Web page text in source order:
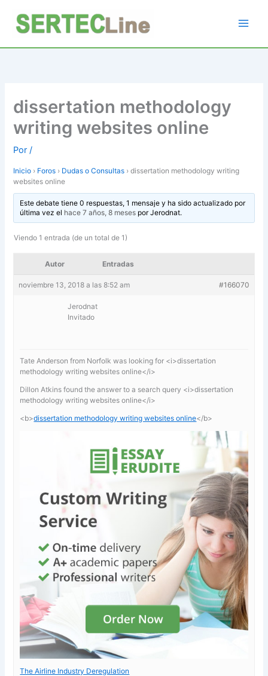
contenido
dissertation methodology
writing websites online
Por/
Inicio › Foros › Dudas o Consultas › dissertation methodology writing
websites online
Este debate tiene 0 respuestas, 1 mensaje y ha sido actualizado por
última vez el hace 7 años, 8 mesesporJerodnat.
Viendo 1 entrada (de un total de 1)
Autor Entradas
noviembre 13, 2018 a las 8:52 am #166070
Jerodnat
Invitado
Tate Anderson from Norfolk was looking for <i>dissertation
methodology writing websites online</i>
Dillon Atkins found the answer to a search query <i>dissertation
methodology writing websites online</i>
<b>dissertation methodology writing websites online</b>
The Airline Industry Deregulation